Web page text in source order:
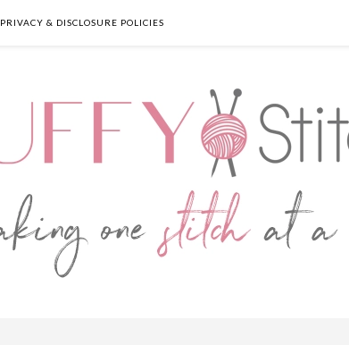
PRIVACY & DISCLOSURE POLICIES